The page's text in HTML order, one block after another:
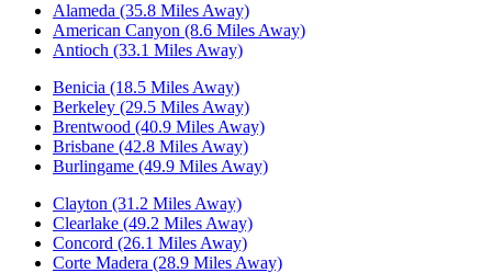
Alameda (35.8 Miles Away)
American Canyon (8.6 Miles Away)
Antioch (33.1 Miles Away)
Benicia (18.5 Miles Away)
Berkeley (29.5 Miles Away)
Brentwood (40.9 Miles Away)
Brisbane (42.8 Miles Away)
Burlingame (49.9 Miles Away)
Clayton (31.2 Miles Away)
Clearlake (49.2 Miles Away)
Concord (26.1 Miles Away)
Corte Madera (28.9 Miles Away)